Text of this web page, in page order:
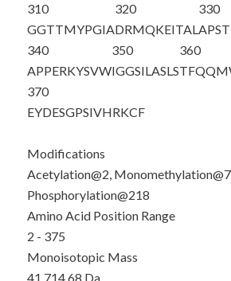
310
GGTTMYPGIA
320
DRMQKEITAL
330
340
APPERKYSVW
350
IGGSILASLS
360
370
EYDESGPSIVHRKCF
Modifications
Acetylation@2,
Phosphorylation@218
Amino Acid Position Range
2 - 375
Monoisotopic Mass
41,714.68 Da